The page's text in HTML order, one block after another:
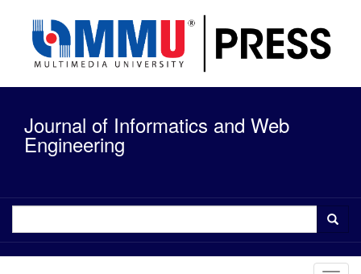
content
Main
Main
Content
Sidebar
Journal of Informatics and Web
Engineering